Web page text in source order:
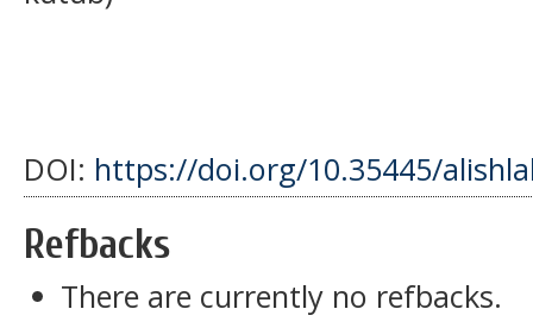
DOI: https://doi.org/10.35445/
Refbacks
There are currently no refbacks.